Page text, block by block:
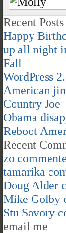
Recent Posts
Happy
up all night
Fall
WordPress
American
Country Joe
Obama
Reboot
Recent
zo
tamarika
Doug Alder
Mike Golby
Stu Savory
email me